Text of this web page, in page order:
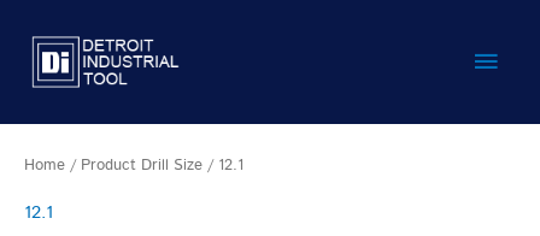
content
Main
Home / Product Drill Size / 12.1
12.1